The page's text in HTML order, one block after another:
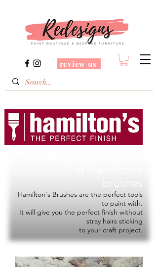
review us
Hamilton's Brushes are the perfect tools
to paint with.
It will give you the perfect finish without
stray hairs sticking
to your craft project.